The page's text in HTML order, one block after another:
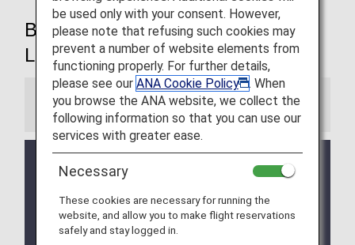
Beijing Capital International Airport
Lounge
Information
may change without prior notice.
There may be restrictions on entry conditions for
the lounge depending on the country or state
where the lounge is located.
be used only with your consent. However,
please note that refusing such cookies may
prevent a number of website elements from
functioning properly. For further details,
please see our ANA Cookie Policy
. When
you browse the ANA website, we collect the
following information so that you can use our
services with greater ease.
Necessary
These cookies are necessary for running the
website, and allow you to make flight reservations
safely and stay logged in.